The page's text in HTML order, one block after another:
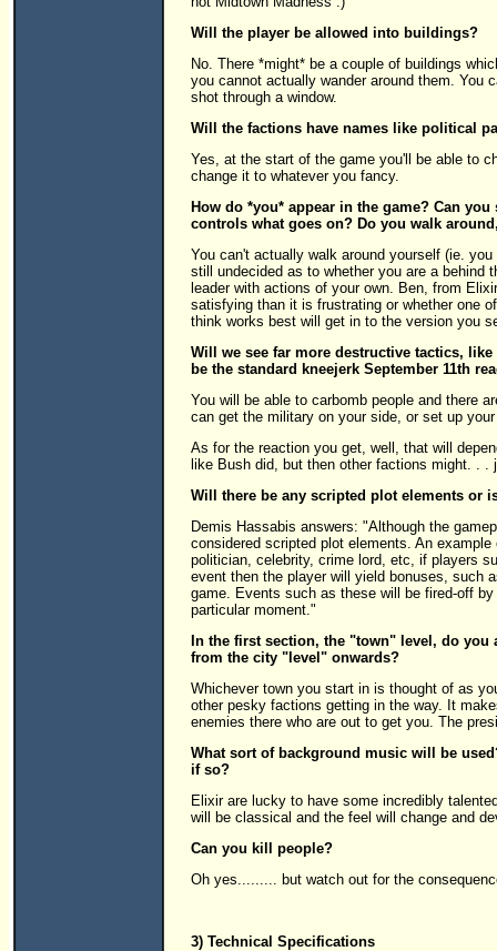
Will the player be allowed into buildings?
No. There *might* be a couple of buildings
you cannot actually wander around them. You
shot through a window.
Will the factions have names like political
Yes, at the start of the game you'll be able to
change it to whatever you fancy.
How do *you* appear in the game? Can
controls what goes on? Do you walk
You can't actually walk around yourself (ie.
still undecided as to whether you are a behind
leader with actions of your own. Ben, from
satisfying than it is frustrating or whether one
think works best will get in to the version you
Will we see far more destructive tactics,
be the standard kneejerk September 11th
You will be able to carbomb people and there
can get the military on your side, or set up
As for the reaction you get, well, that will
like Bush did, but then other factions might. .
Will there be any scripted plot elements or
Demis Hassabis answers: "Although the
considered scripted plot elements. An
politician, celebrity, crime lord, etc, if players
event then the player will yield bonuses, such
game. Events such as these will be fired-off
particular moment."
In the first section, the "town" level, do
from the city "level" onwards?
Whichever town you start in is thought of as
other pesky factions getting in the way. It
enemies there who are out to get you. The
What sort of background music will be
if so?
Elixir are lucky to have some incredibly
will be classical and the feel will change and
Can you kill people?
Oh yes......... but watch out for the
3) Technical Specifications